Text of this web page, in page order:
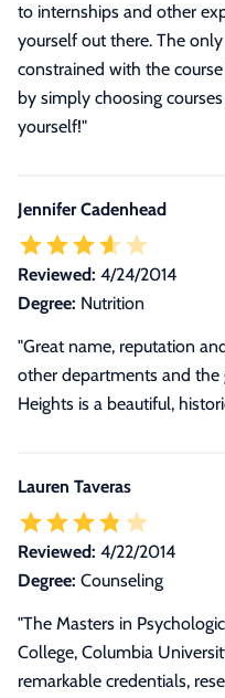
to internships and other
yourself out there. The
constrained with the
by simply choosing
yourself!"
Jennifer Cadenhead
Reviewed: 4/24/2014
Degree: Nutrition
"Great name, reputation
other departments and the
Heights is a beautiful,
Lauren Taveras
Reviewed: 4/22/2014
Degree: Counseling
"The Masters in
College, Columbia
remarkable credentials,